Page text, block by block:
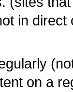
in direct
on a